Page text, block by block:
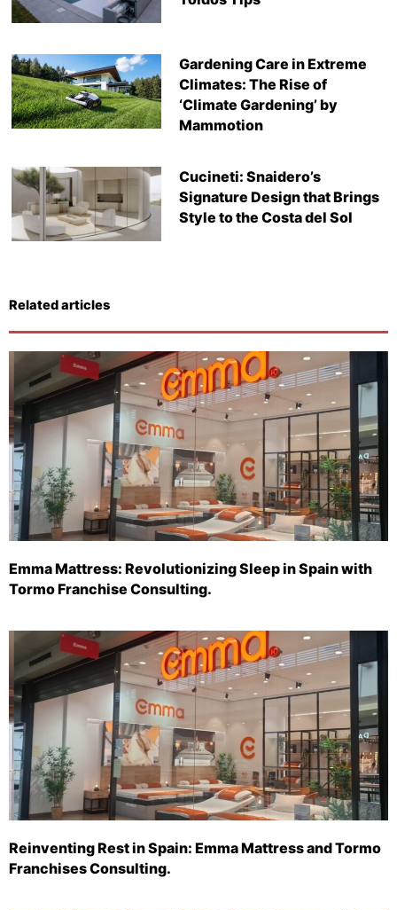
Gardening Care in Extreme
Climates: The Rise of
‘Climate Gardening’ by
Mammotion
Cucineti: Snaidero’s
Signature Design that Brings
Style to the Costa del Sol
Related articles
Emma Mattress: Revolutionizing Sleep in Spain with
Tormo Franchise Consulting.
Reinventing Rest in Spain: Emma Mattress and Tormo
Franchises Consulting.